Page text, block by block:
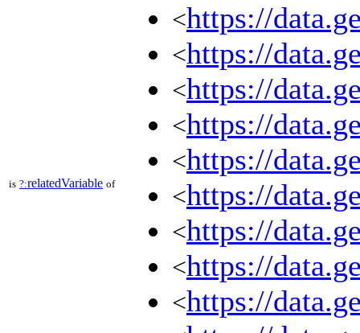
is ?:relatedVariable of
<https://
<https://
<https://
<https://
<https://
<https://
<https://
<https://
<https://